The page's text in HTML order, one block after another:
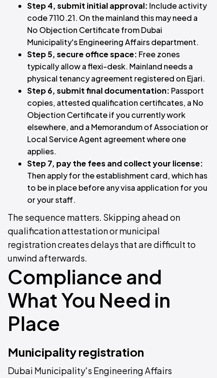
Step 4, submit initial approval: Include activity
code 7110.21. On the mainland this may need a
No Objection Certificate from Dubai
Municipality's Engineering Affairs department.
Step 5, secure office space: Free zones
typically allow a flexi-desk. Mainland needs a
physical tenancy agreement registered on Ejari.
Step 6, submit final documentation: Passport
copies, attested qualification certificates, a No
Objection Certificate if you currently work
elsewhere, and a Memorandum of Association or
Local Service Agent agreement where one
applies.
Step 7, pay the fees and collect your license:
Then apply for the establishment card, which has
to be in place before any visa application for you
or your staff.
The sequence matters. Skipping ahead on
qualification attestation or municipal
registration creates delays that are difficult to
unwind afterwards.
Compliance and
What You Need in
Place
Municipality registration
Dubai Municipality's Engineering Affairs